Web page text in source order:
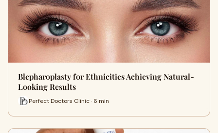
Blepharoplasty for Ethnicities Achieving Natural-
Looking Results
Perfect Doctors Clinic · 6 min